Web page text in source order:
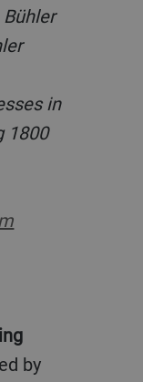
in
1800
by